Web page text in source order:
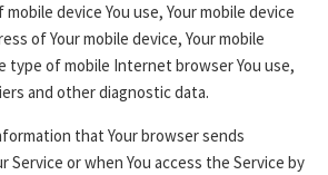
device You use, Your mobile device
of Your mobile device, Your mobile
type of mobile Internet browser You use,
and other diagnostic data.
that Your browser sends
Service or when You access the Service by